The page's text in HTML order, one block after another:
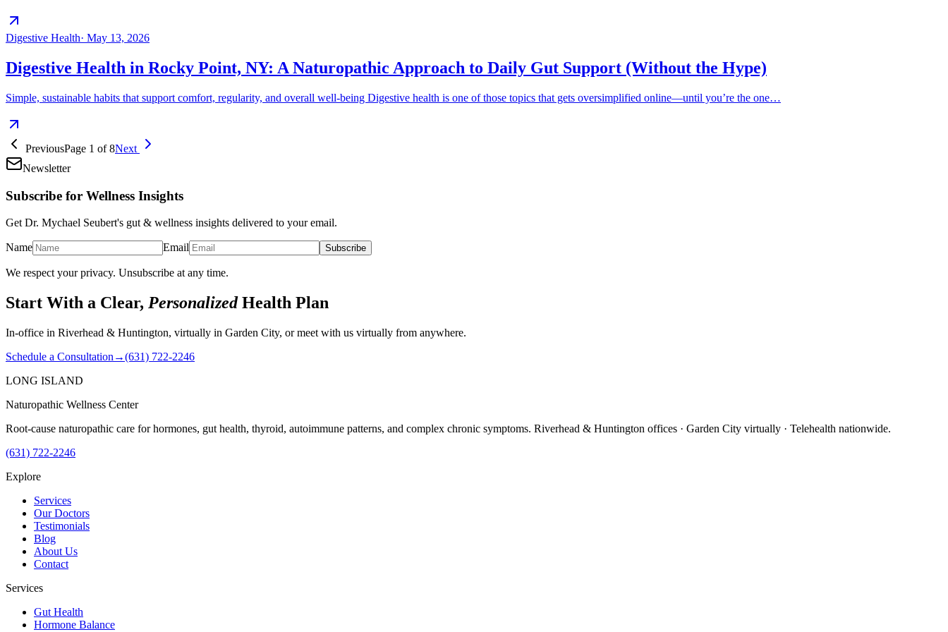
Digestive Health· May 13, 2026
Digestive Health in Rocky Point, NY: A Naturopathic Approach to Daily Gut Support (Without the Hype)
Simple, sustainable habits that support comfort, regularity, and overall well-being Digestive health is one of those topics that gets oversimplified online—until you’re the one…
PreviousPage 1 of8Next
Newsletter
Subscribe for Wellness Insights
Get Dr. Mychael Seubert's gut & wellness insights delivered to your email.
Name Email Subscribe
We respect your privacy. Unsubscribe at any time.
Start With a Clear, PersonalizedHealth Plan
In-office in Riverhead & Huntington, virtually in Garden City, or meet with us virtually from anywhere.
Schedule a Consultation →(631) 722-2246
LONG ISLAND
Naturopathic Wellness Center
Root-cause naturopathic care for hormones, gut health, thyroid, autoimmune patterns, and complex chronic symptoms. Riverhead & Huntington offices · Garden City virtually · Telehealth nationwide.
(631) 722-2246
Explore
Services
Our Doctors
Testimonials
Blog
About Us
Contact
Services
Gut Health
Hormone Balance